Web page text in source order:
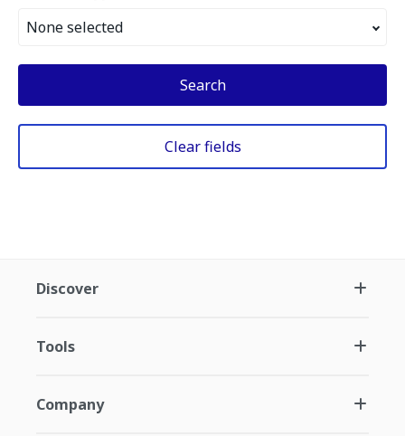
None selected
Search
Clear fields
Discover
Tools
Company